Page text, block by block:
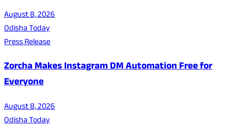
August 8, 2026
Odisha Today
Press Release
Zorcha Makes Instagram DM Automation Free for
Everyone
August 8, 2026
Odisha Today